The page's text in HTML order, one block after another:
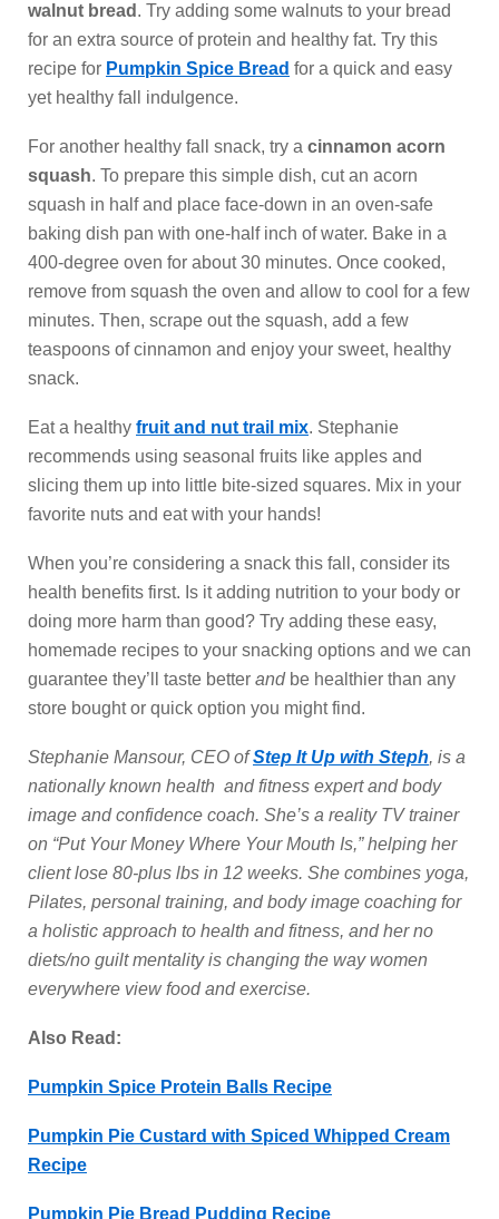
walnut bread . Try adding some walnuts to your bread
for an extra source of protein and healthy fat. Try this
recipe for Pumpkin Spice Bread for a quick and easy
yet healthy fall indulgence.
For another healthy fall snack, try a cinnamon acorn
squash. To prepare this simple dish, cut an acorn
squash in half and place face-down in an oven-safe
baking dish pan with one-half inch of water. Bake in a
400-degree oven for about 30 minutes. Once cooked,
remove from squash the oven and allow to cool for a few
minutes. Then, scrape out the squash, add a few
teaspoons of cinnamon and enjoy your sweet, healthy
snack.
Eat a healthy fruit and nut trail mix. Stephanie
recommends using seasonal fruits like apples and
slicing them up into little bite-sized squares. Mix in your
favorite nuts and eat with your hands!
When you’re considering a snack this fall, consider its
health benefits first. Is it adding nutrition to your body or
doing more harm than good? Try adding these easy,
homemade recipes to your snacking options and we can
guarantee they’ll taste better andbe healthier than any
store bought or quick option you might find.
Stephanie Mansour, CEO ofStep It Up with Steph, is a
nationally known health and fitness expert and body
image and confidence coach. She’s a reality TV trainer
on “Put Your Money Where Your Mouth Is,” helping her
client lose 80-plus lbs in 12 weeks. She combines yoga,
Pilates, personal training, and body image coaching for
a holistic approach to health and fitness, and her no
diets/no guilt mentality is changing the way women
everywhere view food and exercise.
Also Read:
Pumpkin Spice Protein Balls Recipe
Pumpkin Pie Custard with Spiced Whipped Cream
Recipe
Pumpkin Pie Bread Pudding Recipe